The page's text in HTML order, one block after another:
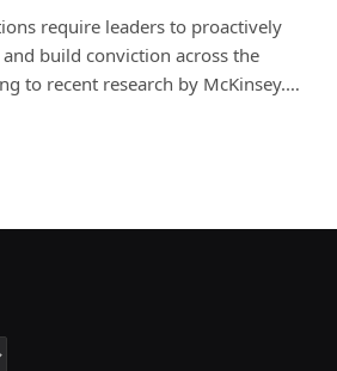
require leaders to proactively
build conviction across the
to recent research by McKinsey.…